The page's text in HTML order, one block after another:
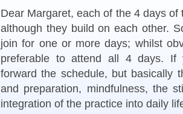
Dear Margaret, each of the 4 days
although they build on each other.
join for one or more days; whilst
preferable to attend all 4 days. If
forward the schedule, but basically
and preparation, mindfulness, the
integration of the practice into daily